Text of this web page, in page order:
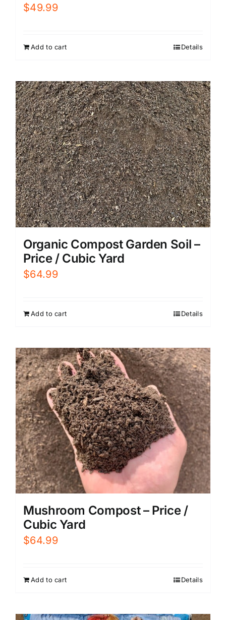
$49.99
Add to cart Details
Organic Compost Garden Soil –
Price / Cubic Yard
$64.99
Add to cart Details
Mushroom Compost – Price /
Cubic Yard
$64.99
Add to cart Details